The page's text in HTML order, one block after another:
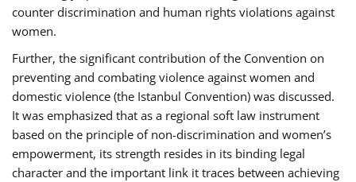
counter discrimination and human rights violations against
women.
Further, the significant contribution of the Convention on
preventing and combating violence against women and
domestic violence (the Istanbul Convention) was discussed.
It was emphasized that as a regional soft law instrument
based on the principle of non-discrimination and women’s
empowerment, its strength resides in its binding legal
character and the important link it traces between achieving